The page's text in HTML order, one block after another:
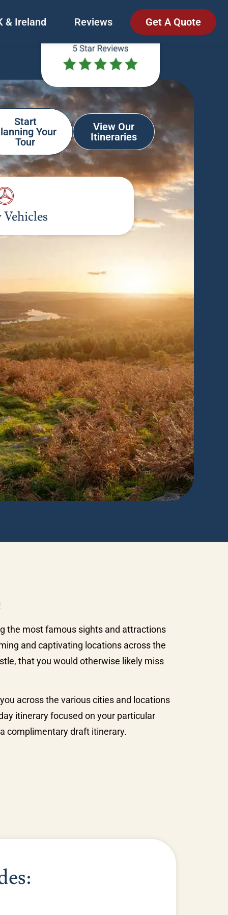
& Ireland Reviews Get A Quote
Start
Your
Tour
View Our
Itineraries
the most famous sights and attractions
and captivating locations across the
that you would otherwise likely miss
across the various cities and locations
itinerary focused on your particular
complimentary draft itinerary.